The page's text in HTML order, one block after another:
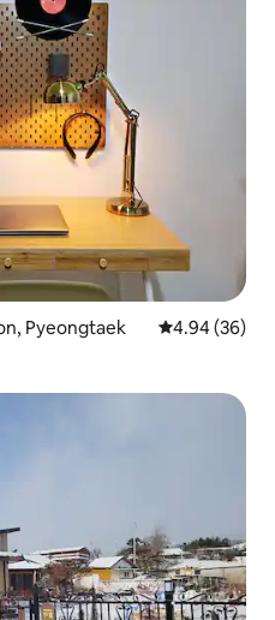
Pyeongtaek 4.94 out of 5
4.94 (36)